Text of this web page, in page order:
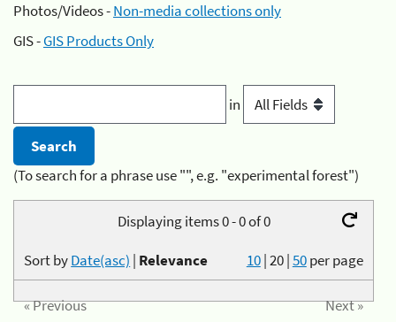
Photos/Videos -Non-media collections only
GIS -GIS Products Only
in
(To search for a phrase use "", e.g. "experimental forest")
Displaying items 0 - 0 of 0
10|20|50per page
Sort byDate(asc) | Relevance
« Previous Next »